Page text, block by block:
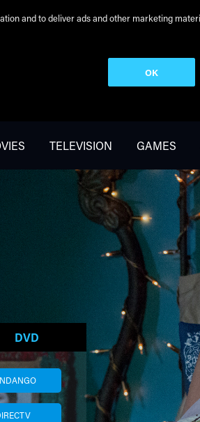
TELEVISION GAMES
DVD
and to deliver ads and other marketing
OK